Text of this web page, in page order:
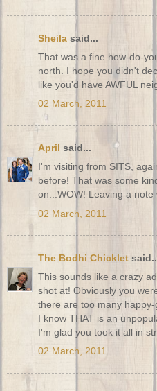
Sheila said...
That was a fine how-do-
north. I hope you didn't
like you'd have AWFUL
02 March, 2011
April said...
I'm visiting from SITS,
before! That was some
on...WOW! Leaving a note
02 March, 2011
The Bodhi Chicklet
This sounds like a crazy
shot at! Obviously you
there are too many
I know THAT is an
I'm glad you took it all in
02 March, 2011